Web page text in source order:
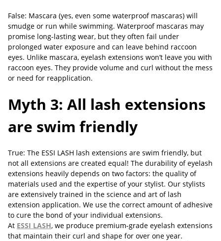
False: Mascara (yes, even some waterproof mascaras) will
smudge or run while swimming. Waterproof mascaras may
promise long-lasting wear, but they often fail under
prolonged water exposure and can leave behind raccoon
eyes. Unlike mascara, eyelash extensions won’t leave you with
raccoon eyes. They provide volume and curl without the mess
or need for reapplication.
Myth 3: All lash extensions
are swim friendly
True: The ESSI LASH lash extensions are swim friendly, but
not all extensions are created equal! The durability of eyelash
extensions heavily depends on two factors: the quality of
materials used and the expertise of your stylist. Our stylists
are extensively trained in the science and art of lash
extension application. We use the correct amount of adhesive
to cure the bond of your individual extensions.
At ESSI LASH, we produce premium-grade eyelash extensions
that maintain their curl and shape for over one year.